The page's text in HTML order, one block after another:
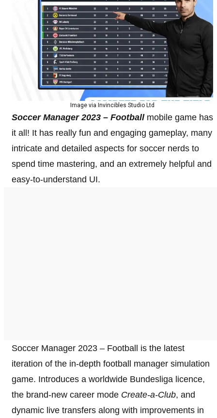
Image via Invincibles Studio Ltd
Soccer Manager 2023 – Footballmobile game has
it all! It has really fun and engaging gameplay, many
intricate and detailed aspects for soccer nerds to
spend time mastering, and an extremely helpful and
easy-to-understand UI.
Soccer Manager 2023 – Football is the latest
iteration of the in-depth football manager simulation
game. Introduces a worldwide Bundesliga licence,
the brand-new career mode Create-a-Club, and
dynamic live transfers along with improvements in